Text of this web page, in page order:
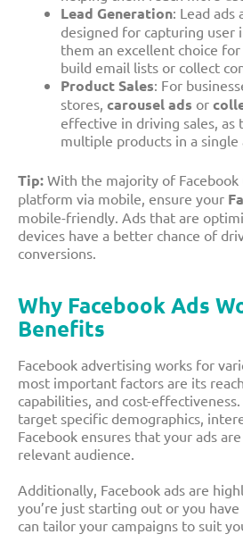
Lead Generation: Lead ads
designed for capturing user
them an excellent choice
build email lists or collect
Product Sales: For
stores, carousel ads or
effective in driving sales, as
multiple products in a single
Tip: With the majority of Facebook
platform via mobile, ensure your
mobile-friendly. Ads that are
devices have a better chance of
conversions.
Why Facebook Ads
Benefits
Facebook advertising works for
most important factors are its
capabilities, and cost-
target specific demographics,
Facebook ensures that your ads
relevant audience.
Additionally, Facebook ads are
you’re just starting out or you
can tailor your campaigns to suit